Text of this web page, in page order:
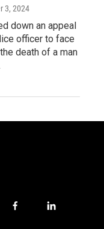
3, 2024
down an appeal
officer to face
death of a man
f
l